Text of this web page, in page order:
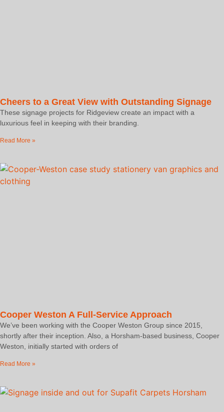
Cheers to a Great View with Outstanding Signage
These signage projects for Ridgeview create an impact with a
luxurious feel in keeping with their branding.
Read More »
Cooper Weston A Full-Service Approach
We’ve been working with the Cooper Weston Group since 2015,
shortly after their inception. Also, a Horsham-based business, Cooper
Weston, initially started with orders of
Read More »